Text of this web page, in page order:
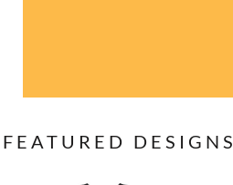
FEATURED DESIGNS